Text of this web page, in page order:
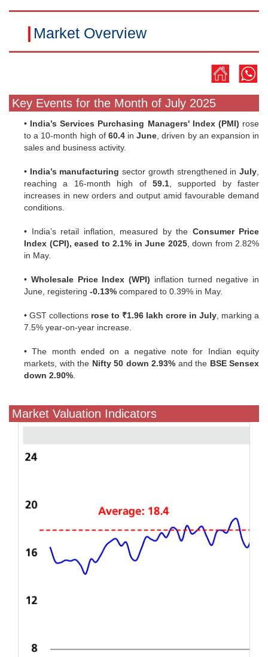
| Market Overview
Key Events for the Month of July 2025
• India’s Services Purchasing Managers' Index (PMI) rose
to a 10-month high of 60.4inJune , driven by an expansion in
sales and business activity.
• India’s manufacturing sector growth strengthened inJuly
reaching a 16-month high of 59.1, supported by faster
increases in new orders and output amid favourable demand
conditions.
• India’s retail inflation, measured by the Consumer Price
Index (CPI), eased to 2.1% in June 2025, down from 2.82%
in May.
• Wholesale Price Index (WPI) inflation turned negative in
June, registering -0.13% compared to 0.39% in May.
• GST collections rose to ₹1.96 lakh crore in July , marking a
7.5% year-on-year increase.
• The month ended on a negative note for Indian equity
markets, with the Nifty 50 down 2.93% and the BSE Sensex
down 2.90%
Market Valuation Indicators